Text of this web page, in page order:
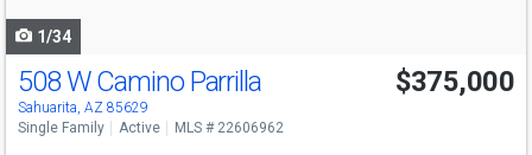
1/34
508 W Camino Parrilla
Sahuarita, AZ 85629
$375,000
Single Family Active MLS # 22606962